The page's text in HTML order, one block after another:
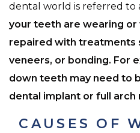
dental world is referred to
your teeth are wearing or
repaired with treatments
veneers, or bonding. For
down teeth may need to
dental implant or full arch
CAUSES OF